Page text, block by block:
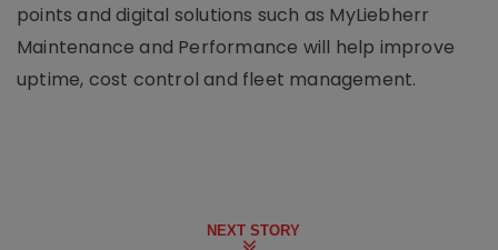
points and digital solutions such as MyLiebherr
Maintenance and Performance will help improve
uptime, cost control and fleet management.
NEXT STORY